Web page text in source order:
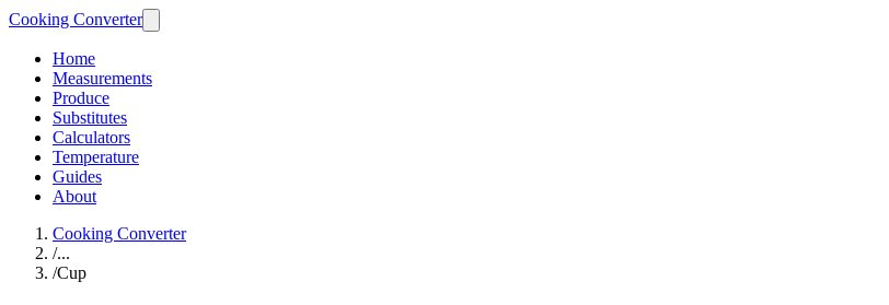
Cooking Converter
Home
Measurements
Produce
Substitutes
Calculators
Temperature
Guides
About
Cooking Converter
/...
/Cup